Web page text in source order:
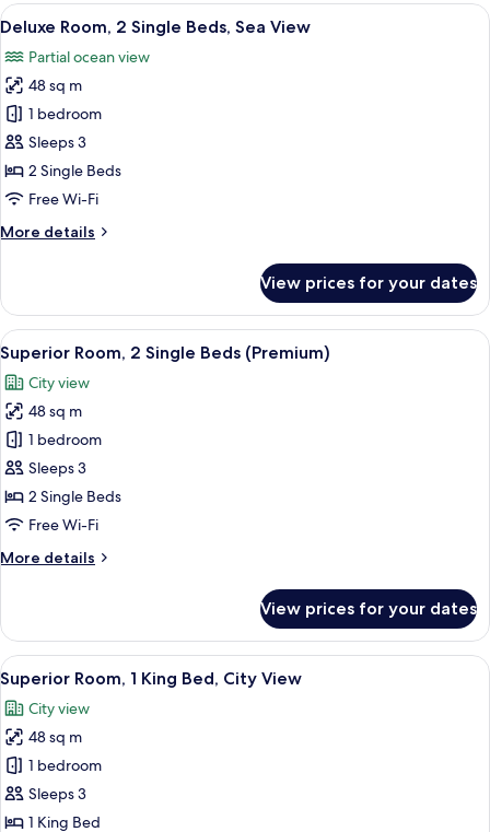
King
Sea
View
View
all
photos
for
Deluxe
Room,
2
Single
Sea
A modern hotel room with a large
7
Deluxe Room, 2 Single Beds, Sea View
Partial ocean view
48 sq m
1 bedroom
Sleeps 3
2 Single Beds
Free Wi-Fi
More details
More
Room,
Single
Beds,
Sea
View
View prices for your dates
View
all
photos
for
Superior
Room,
2
Single
(Premium)
A modern hotel room with a large
6
Superior Room, 2 Single Beds (Premium)
City view
48 sq m
1 bedroom
Sleeps 3
2 Single Beds
Free Wi-Fi
More details
More
Room,
Single
Beds
(Premium)
View prices for your dates
View
all
photos
for
Superior
Room,
1
A modern bathroom with a bathtub,
6
Superior Room, 1 King Bed, City View
City view
48 sq m
1 bedroom
Sleeps 3
1 King Bed